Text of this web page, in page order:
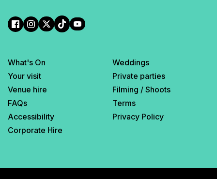
What's On
Your visit
Venue hire
FAQs
Accessibility
Corporate Hire
Weddings
Private parties
Filming / Shoots
Terms
Privacy Policy